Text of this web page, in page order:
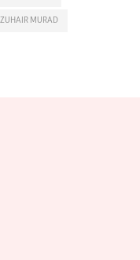
ZUHAIR MURAD